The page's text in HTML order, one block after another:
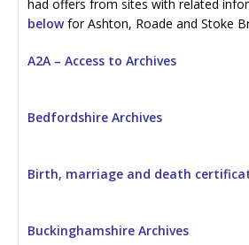
had offers from sites with related
belowfor Ashton, Roade and Stoke
A2A – Access to Archives
Bedfordshire Archives
Birth, marriage and death
Buckinghamshire Archives